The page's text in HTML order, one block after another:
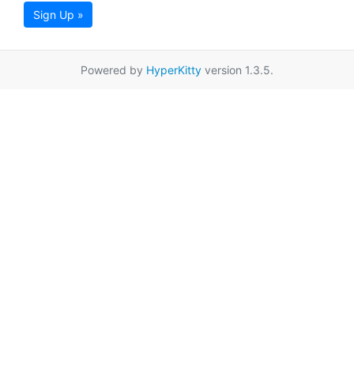
Sign Up »
Powered by HyperKitty version 1.3.5.